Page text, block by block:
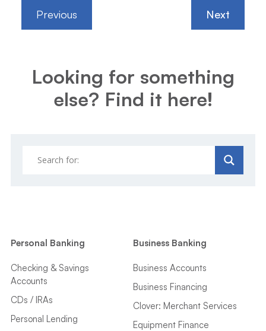
Previous Next
Looking for something
else? Find it here!
Personal Banking
Checking & Savings
Accounts
CDs / IRAs
Personal Lending
Business Banking
Business Accounts
Business Financing
Clover: Merchant Services
Equipment Finance